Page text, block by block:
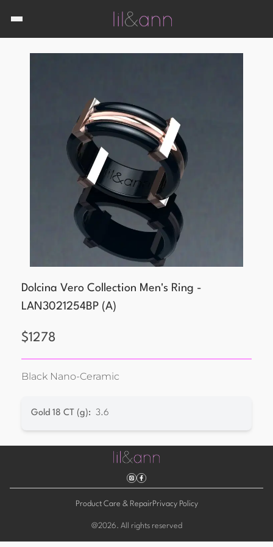
Dolcina Vero Collection Men's Ring -
LAN3021254BP (A)
$1278
Black Nano-Ceramic
Gold 18 CT (g): 3.6
Product Care & RepairPrivacy Policy
@2026. All rights reserved